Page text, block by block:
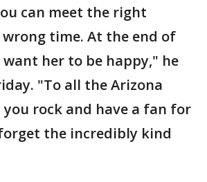
can meet the right
time. At the end of
her to be happy," he
"To all the Arizona
rock and have a fan for
the incredibly kind